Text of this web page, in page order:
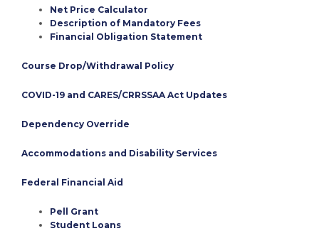
Net Price Calculator
Description of Mandatory Fees
Financial Obligation Statement
Course Drop/Withdrawal Policy
COVID-19 and CARES/CRRSSAA Act Updates
Dependency Override
Accommodations and Disability Services
Federal Financial Aid
Pell Grant
Student Loans